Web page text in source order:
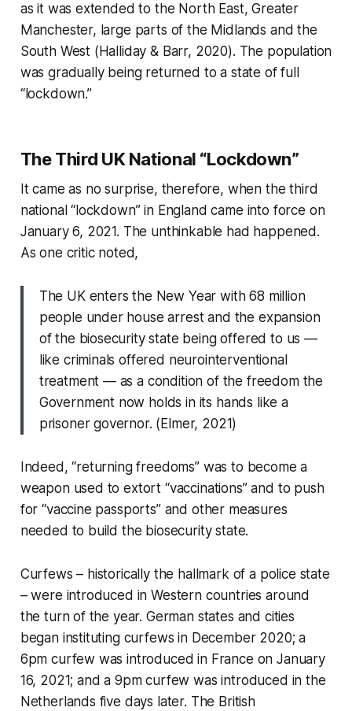
as it was extended to the North East, Greater
Manchester, large parts of the Midlands and the
South West (Halliday & Barr, 2020). The population
was gradually being returned to a state of full
“lockdown.”
The Third UK National “Lockdown”
It came as no surprise, therefore, when the third
national “lockdown” in England came into force on
January 6, 2021. The unthinkable had happened.
As one critic noted,
The UK enters the New Year with 68 million
people under house arrest and the expansion
of the biosecurity state being offered to us —
like criminals offered neurointerventional
treatment — as a condition of the freedom the
Government now holds in its hands like a
prisoner governor. (Elmer, 2021)
Indeed, “returning freedoms” was to become a
weapon used to extort “vaccinations” and to push
for “vaccine passports” and other measures
needed to build the biosecurity state.
Curfews – historically the hallmark of a police state
– were introduced in Western countries around
the turn of the year. German states and cities
began instituting curfews in December 2020; a
6pm curfew was introduced in France on January
16, 2021; and a 9pm curfew was introduced in the
Netherlands five days later. The British